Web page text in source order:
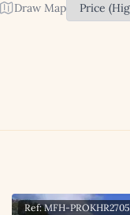
Draw Map
Ref: MFH-PROKHR2705